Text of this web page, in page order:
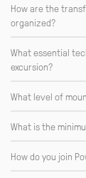
How are the
organized?
What essential
excursion?
What level of
What is the
How do you join